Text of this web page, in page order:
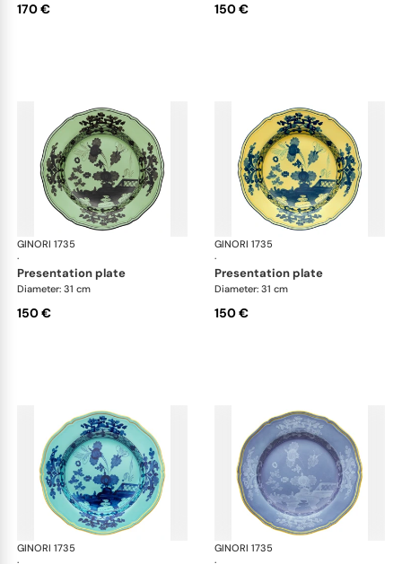
170 € 150 €
GINORI 1735
·
Oriente Italiano
presentation plate
Diameter: 31 cm
150 €
GINORI 1735
·
presentation plate
Diameter: 31 cm
150 €
GINORI 1735
Oriente Italiano
GINORI 1735